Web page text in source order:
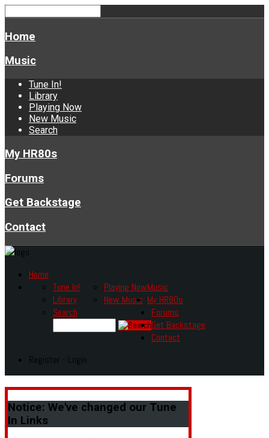
Home
Music
Tune In!
Library
Playing Now
New Music
Search
My HR80s
Forums
Get Backstage
Contact
Home
Music
Tune In!
Library
Playing Now
New Music
Search
My HR80s
Forums
Get Backstage
Contact
Register - Login
Notice: We've changed our Tune
In Links